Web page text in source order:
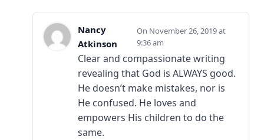
Nancy
Atkinson
November 26, 2019 at
9:36 am
Clear and compassionate writing
revealing that God is ALWAYS good.
He doesn’t make mistakes, nor is
He confused. He loves and
empowers His children to do the
same.